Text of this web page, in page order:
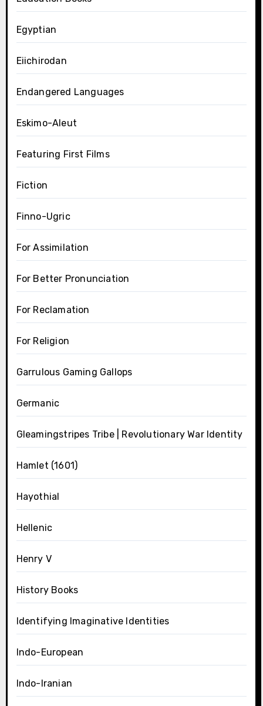
Egyptian
Eiichirodan
Endangered Languages
Eskimo-Aleut
Featuring First Films
Fiction
Finno-Ugric
For Assimilation
For Better Pronunciation
For Reclamation
For Religion
Garrulous Gaming Gallops
Germanic
Gleamingstripes Tribe | Revolutionary War Identity
Hamlet (1601)
Hayothial
Hellenic
Henry V
History Books
Identifying Imaginative Identities
Indo-European
Indo-Iranian